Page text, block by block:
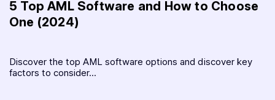
5 Top AML Software and How to Choose
One (2024)
Discover the top AML software options and discover key
factors to consider...